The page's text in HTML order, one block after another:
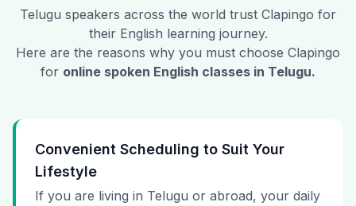
Telugu speakers across the world trust Clapingo for
their English learning journey.
Here are the reasons why you must choose Clapingo
for online spoken English classes in Telugu.
Convenient Scheduling to Suit Your
Lifestyle
If you are living in Telugu or abroad, your daily